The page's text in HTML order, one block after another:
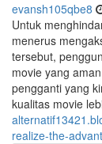
evansh105qbe8
Untuk
menerus
tersebut,
movie yang
pengganti yang
kualitas movie
realize-the-